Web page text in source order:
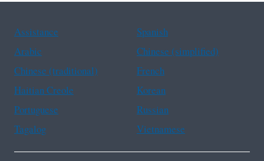
Assistance
Spanish
Arabic
Chinese (simplified)
Chinese (traditional)
French
Haitian Creole
Korean
Portuguese
Russian
Tagalog
Vietnamese